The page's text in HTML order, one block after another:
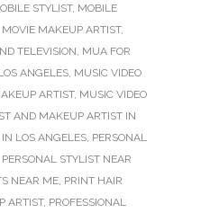
STYLIST, MOBILE
MOVIE MAKEUP ARTIST,
TELEVISION, MUA FOR
ANGELES, MUSIC VIDEO
ARTIST, MUSIC VIDEO
AND MAKEUP ARTIST IN
LOS ANGELES, PERSONAL
PERSONAL STYLIST NEAR
NEAR ME, PRINT HAIR
ARTIST, PROFESSIONAL